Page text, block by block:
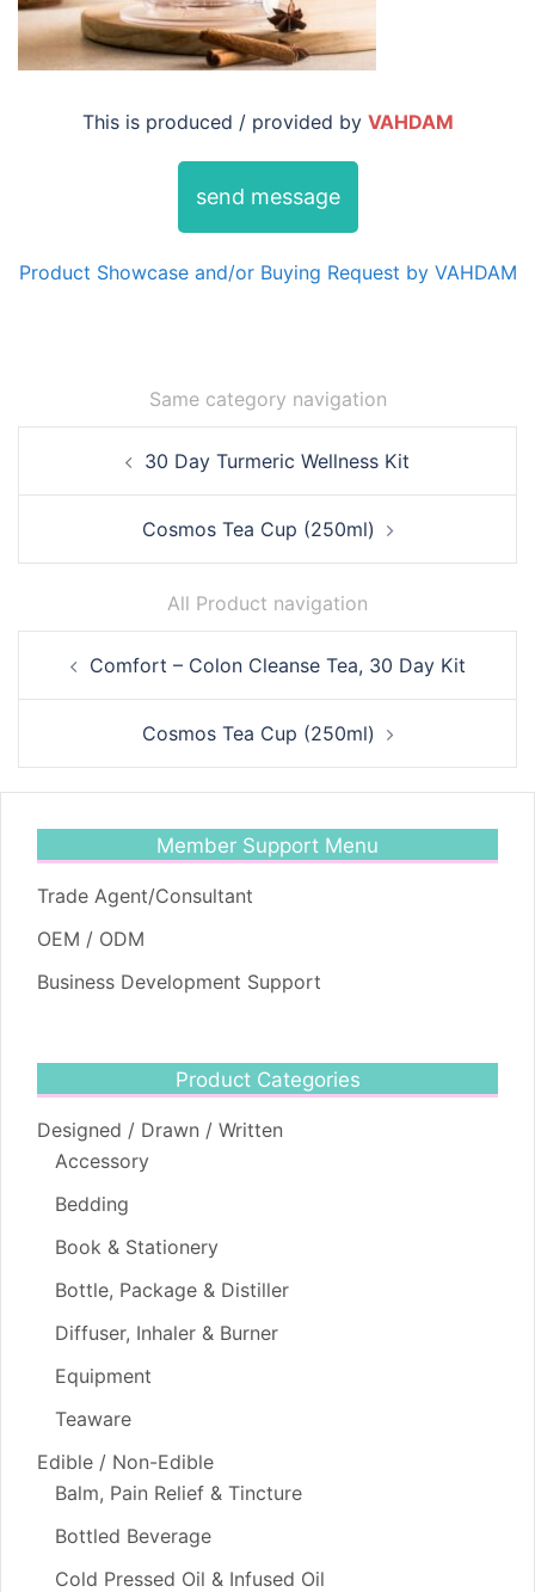
This is produced / provided by VAHDAM
send message
Product Showcase and/or Buying Request by VAHDAM
Same category navigation
navigation30 Day Turmeric Wellness Kit
Cosmos Tea Cup (250ml)
All Product navigation
navigationComfort – Colon Cleanse Tea, 30 Day Kit
Cosmos Tea Cup (250ml)
Member Support Menu
Trade Agent/Consultant
OEM / ODM
Business Development Support
Product Categories
Designed / Drawn / Written
Accessory
Bedding
Book & Stationery
Bottle, Package & Distiller
Diffuser, Inhaler & Burner
Equipment
Teaware
Edible / Non-Edible
Balm, Pain Relief & Tincture
Bottled Beverage
Cold Pressed Oil & Infused Oil